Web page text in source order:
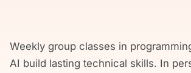
Weekly group classes in
AI build lasting technical skills. In